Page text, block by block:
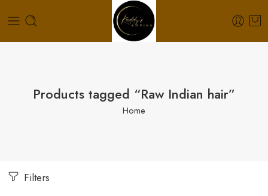
Products tagged “Raw Indian hair”
Home
Filters